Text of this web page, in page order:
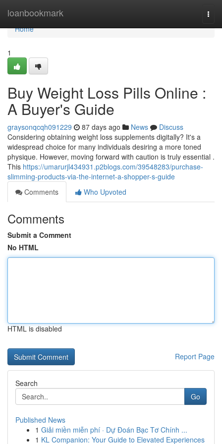
loanbookmark
Home
Home
1
Buy Weight Loss Pills Online :
A Buyer's Guide
graysonqcqh091229 87 days ago News
Discuss
Considering obtaining weight loss supplements digitally? It's a
widespread choice for many individuals desiring a more toned
physique. However, moving forward with caution is truly essential .
This https://umarurjl434931.p2blogs.com/39548283/purchase-
slimming-products-via-the-internet-a-shopper-s-guide
Comments
Who Upvoted
Comments
Submit a Comment
No HTML
HTML is disabled
Report Page
Search
Go
Published News
1 Giải miền miễn phí · Dự Đoán Bạc Tơ Chính ...
1 KL Companion: Your Guide to Elevated Experiences